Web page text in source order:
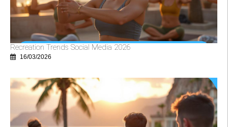
Recreation Trends Social Media 2026
16/03/2026